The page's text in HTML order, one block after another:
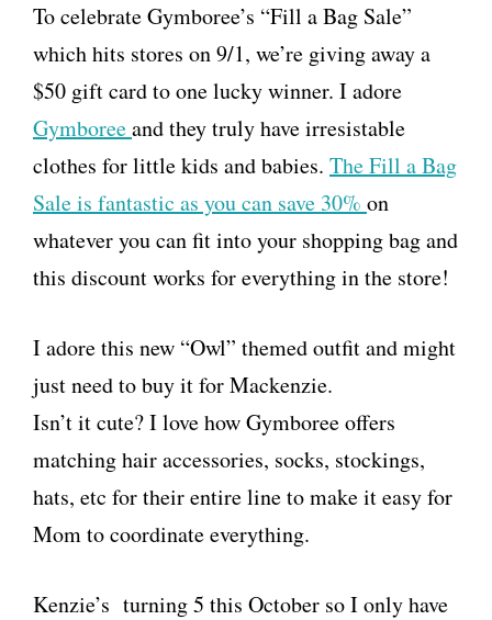
To celebrate Gymboree’s “Fill a Bag Sale”
which hits stores on 9/1, we’re giving away a
$50 gift card to one lucky winner. I adore
Gymboreeand they truly have irresistable
clothes for little kids and babies. The Fill a Bag
Sale is fantastic as you can save 30% on
whatever you can fit into your shopping bag and
this discount works for everything in the store!
I adore this new “Owl” themed outfit and might
just need to buy it for Mackenzie.
Isn’t it cute? I love how Gymboree offers
matching hair accessories, socks, stockings,
hats, etc for their entire line to make it easy for
Mom to coordinate everything.
Kenzie’s turning 5 this October so I only have